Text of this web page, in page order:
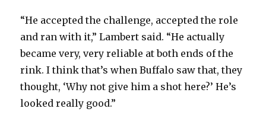
y
V
“He accepted the challenge, accepted the role
and ran with it,” Lambert said. “He actually
became very, very reliable at both ends of the
rink. I think that’s when Buffalo saw that, they
thought, ‘Why not give him a shot here?’ He’s
looked really good.”